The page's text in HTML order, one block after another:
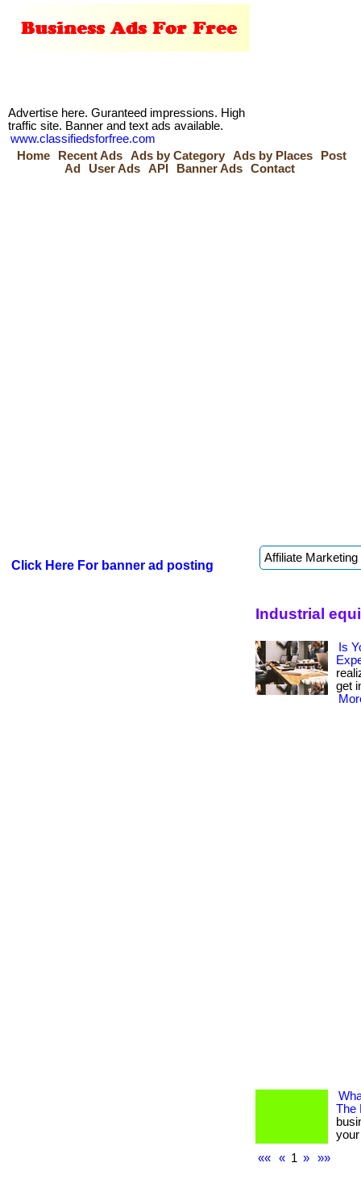
Advertise here. Guranteed impressions. High
traffic site. Banner and text ads available.
www.classifiedsforfree.com
Home
Recent Ads Ads by Category Ads by Places
Post
Ad
User Ads API Banner Ads Contact
Click Here For banner ad posting
Industrial
Is
get
The
««
« 1 » »»